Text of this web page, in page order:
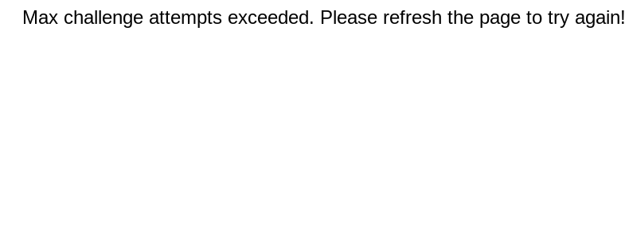
Max challenge attempts exceeded. Please refresh the page to try again!